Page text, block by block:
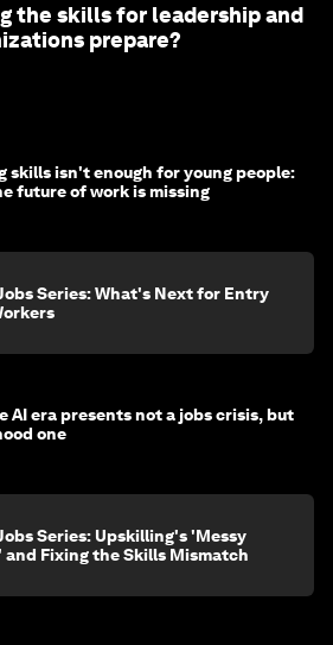
the skills for leadership and
prepare?
skills isn't enough for young people:
future of work is missing
Series: What's Next for Entry
AI era presents not a jobs crisis, but
one
Series: Upskilling's 'Messy
and Fixing the Skills Mismatch